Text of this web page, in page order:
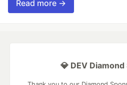
Read more →
💎 DEV